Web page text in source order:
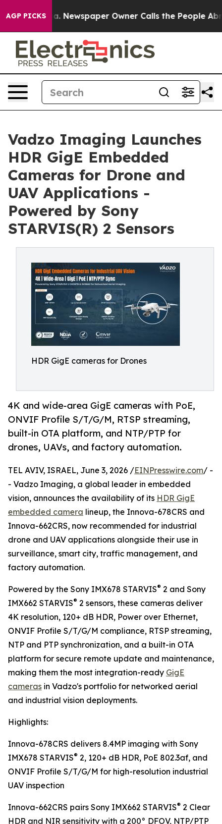
AGP PICKS
Newspaper Owner Calls the People Abruptly
Vadzo Imaging Launches
HDR GigE Embedded
Cameras for Drone and
UAV Applications -
Powered by Sony
STARVIS(R) 2 Sensors
HDR GigE cameras for Drones
4K and wide-area GigE cameras with PoE,
ONVIF Profile S/T/G/M, RTSP streaming,
built-in OTA platform, and NTP/PTP for
drones, UAVs, and factory automation.
TEL AVIV, ISRAEL, June 3, 2026 /EINPresswire.com/ -
- Vadzo Imaging, a global leader in embedded
vision, announces the availability of its HDR GigE
embedded camera lineup, the Innova-678CRS and
Innova-662CRS, now recommended for industrial
drone and UAV applications alongside their use in
surveillance, smart city, traffic management, and
factory automation.
Powered by the Sony IMX678 STARVIS® 2 and Sony
IMX662 STARVIS® 2 sensors, these cameras deliver
4K resolution, 120+ dB HDR, Power over Ethernet,
ONVIF Profile S/T/G/M compliance, RTSP streaming,
NTP and PTP synchronization, and a built-in OTA
platform for secure remote update and maintenance,
making them the most integration-ready GigE
cameras in Vadzo's portfolio for networked aerial
and industrial vision deployments.
Highlights:
Innova-678CRS delivers 8.4MP imaging with Sony
IMX678 STARVIS® 2, 120+ dB HDR, PoE 802.3af, and
ONVIF Profile S/T/G/M for high-resolution industrial
UAV inspection
Innova-662CRS pairs Sony IMX662 STARVIS® 2 Clear
HDR and NIR sensitivity with a 200° DFOV, NTP/PTP